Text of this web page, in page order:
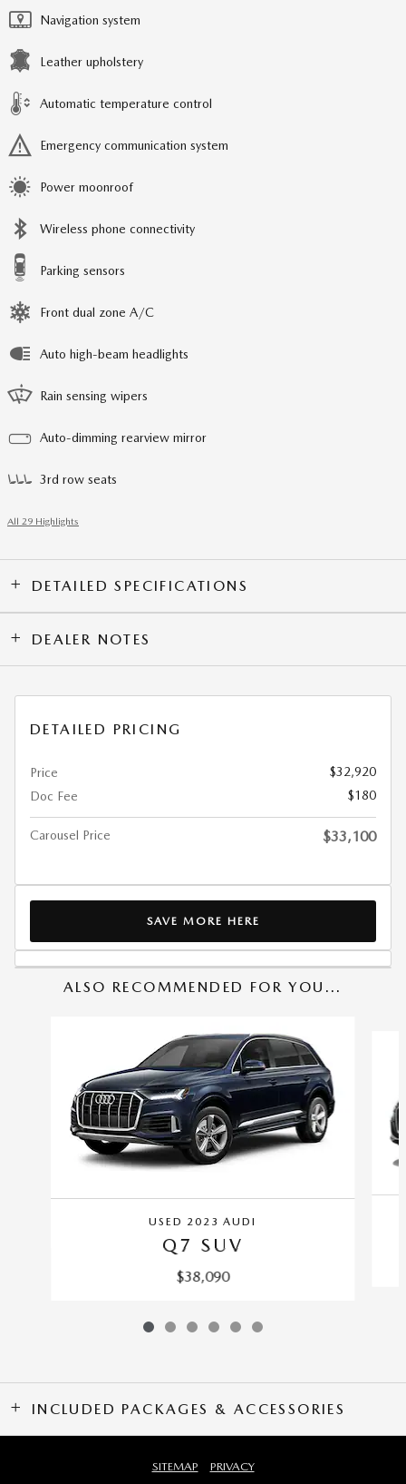
Navigation system
Leather upholstery
Automatic temperature control
Emergency communication system
Power moonroof
Wireless phone connectivity
Parking sensors
Front dual zone A/C
Auto high-beam headlights
Rain sensing wipers
Auto-dimming rearview mirror
3rd row seats
All 29 Highlights
DETAILED SPECIFICATIONS
DEALER NOTES
DETAILED PRICING
Price
$32,920
Doc Fee
$180
Carousel Price $33,100
SAVE MORE HERE
ALSO RECOMMENDED FOR YOU...
USED 2023 AUDI
Q7 SUV
$38,090
INCLUDED PACKAGES & ACCESSORIES
SITEMAP PRIVACY